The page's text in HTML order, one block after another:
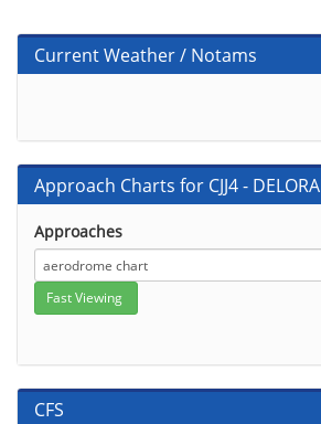
Current Weather / Notams
Approach Charts for CJJ4 -
Approaches
CFS